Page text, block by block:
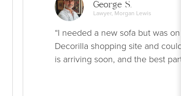
George S.
Lawyer, Morgan Lewis
“I needed a new sofa but was
Decorilla shopping site and
is arriving soon, and the best